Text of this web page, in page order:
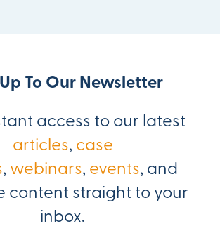
To Our Newsletter
access to our latest
articles, case
, webinars, events, and
content straight to your
inbox.